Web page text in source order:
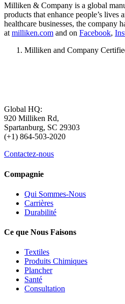
Milliken & Company is a global
products that enhance people’s
healthcare businesses, the company
at milliken.com and on Facebook,
Milliken and Company
Global HQ:
920 Milliken Rd,
Spartanburg, SC 29303
(+1) 864-503-2020
Contactez-nous
Compagnie
Qui Sommes-Nous
Carrières
Durabilité
Ce que Nous Faisons
Textiles
Produits Chimiques
Plancher
Santé
Consultation